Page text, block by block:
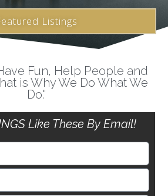
Listings
Fun, Help People and
is Why We Do What We
Do."
Like These By Email!